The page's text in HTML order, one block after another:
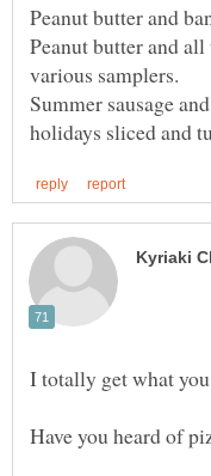
Peanut butter and
Peanut butter and
various samplers.
Summer sausage
Have you heard of